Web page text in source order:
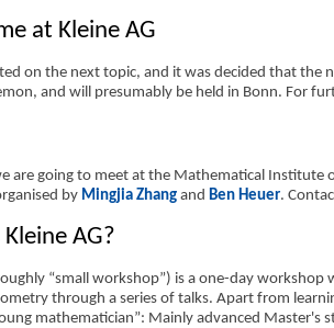
at Kleine AG
on the next topic, and it was decided that the
and will presumably be held in Bonn. For
are going to meet at the Mathematical Institute
by Mingjia Zhang and Ben Heuer.
AG?
small workshop ) is a one-day workshop
through a series of talks. Apart from
mathematician : Mainly advanced Master's